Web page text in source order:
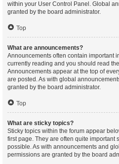
within your User Control Panel. Global
granted by the board administrator.
Top
What are announcements?
Announcements often contain important
currently reading and you should read
Announcements appear at the top of
are posted. As with global
granted by the board administrator.
Top
What are sticky topics?
Sticky topics within the forum appear
first page. They are often quite important
possible. As with announcements and
permissions are granted by the board